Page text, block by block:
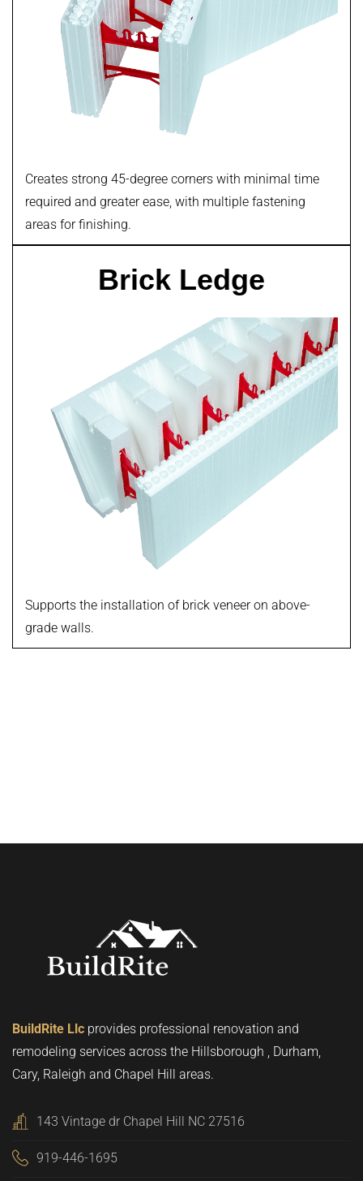
Creates strong 45-degree corners with minimal time
required and greater ease, with multiple fastening
areas for finishing.
Brick Ledge
Supports the installation of brick veneer on above-
grade walls.
BuildRite Llc provides professional renovation and
remodeling services across the Hillsborough , Durham,
Cary, Raleigh and Chapel Hill areas.
143 Vintage dr Chapel Hill NC 27516
919-446-1695